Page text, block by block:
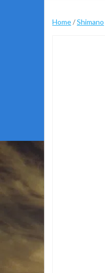
Home/Shimano